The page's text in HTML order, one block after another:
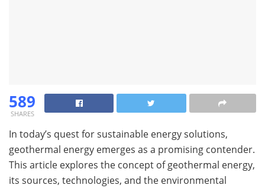
589
SHARES
In today’s quest for sustainable energy solutions,
geothermal energy emerges as a promising contender.
This article explores the concept of geothermal energy,
its sources, technologies, and the environmental